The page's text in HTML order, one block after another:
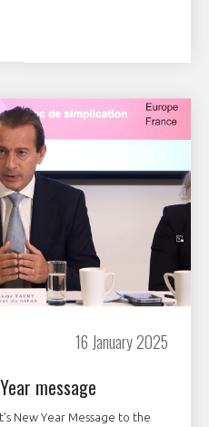
16 January 2025
message
New Year Message to the